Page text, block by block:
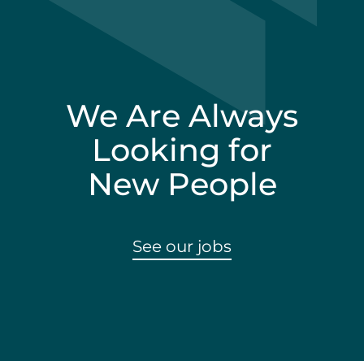
We Are Always
Looking for
New People
See our jobs